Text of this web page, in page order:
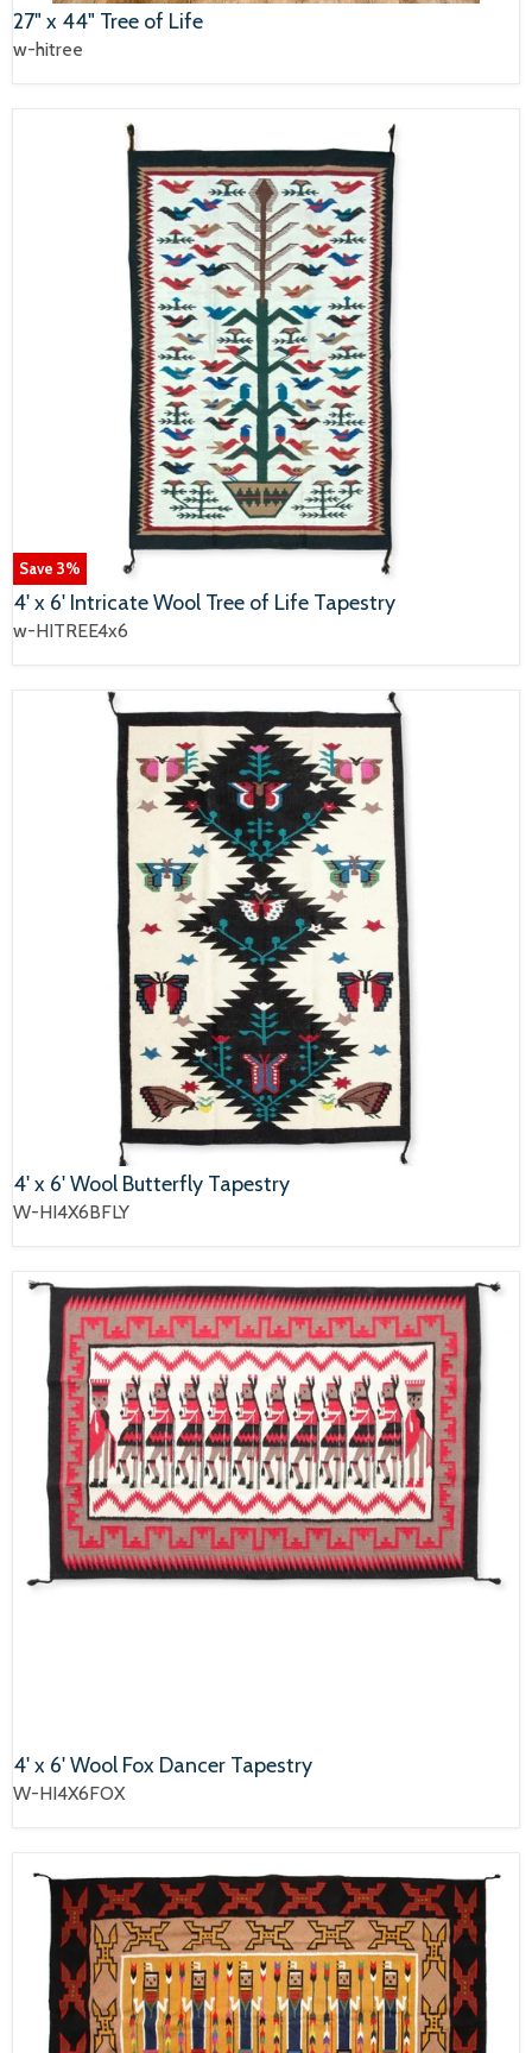
27" x 44" Tree of Life
w-hitree
Save 3%
4' x 6' Intricate Wool Tree of Life Tapestry
w-HITREE4x6
4' x 6' Wool Butterfly Tapestry
W-HI4X6BFLY
4' x 6' Wool Fox Dancer Tapestry
W-HI4X6FOX